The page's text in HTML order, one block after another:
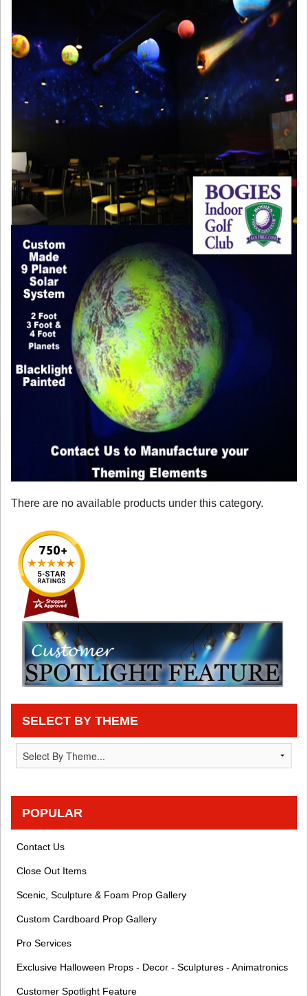
There are no available products under this category.
SELECT BY THEME
POPULAR
Contact Us
Close Out Items
Scenic, Sculpture & Foam Prop Gallery
Custom Cardboard Prop Gallery
Pro Services
Exclusive Halloween Props - Decor - Sculptures - Animatronics
Customer Spotlight Feature